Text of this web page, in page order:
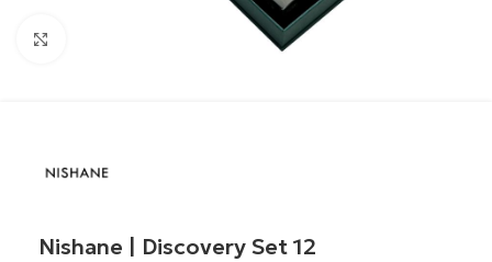
Nishane | Discovery Set 12